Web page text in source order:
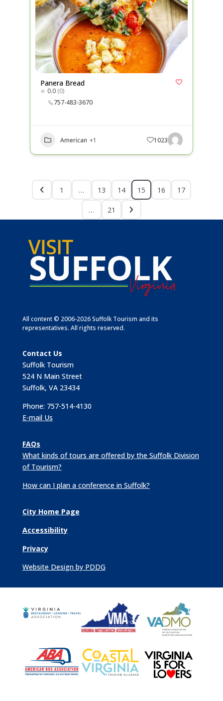
Panera Bread
0.0 (0)
757-483-3670
American +1 1023
1 … 13 14 15 16 17
… 21
All content © 2006-2026 Suffolk Tourism and its
representatives. All rights reserved.
Contact Us
Suffolk Tourism
524 N Main Street
Suffolk, VA 23434
Phone: 757-514-4130
E-mail Us
FAQs
What kinds of tours are offered by the Suffolk Division
of Tourism?
How can I plan a conference in Suffolk?
City Home Page
Accessibility
Privacy
Website Design by PDDG